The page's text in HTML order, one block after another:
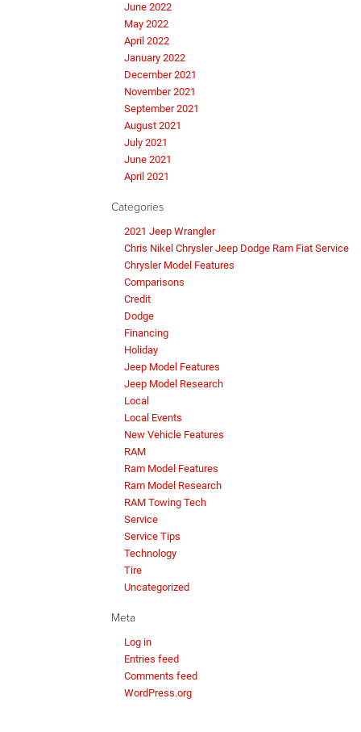
June 2022
May 2022
April 2022
January 2022
December 2021
November 2021
September 2021
August 2021
July 2021
June 2021
April 2021
Categories
2021 Jeep Wrangler
Chris Nikel Chrysler Jeep Dodge Ram Fiat Service
Chrysler Model Features
Comparisons
Credit
Dodge
Financing
Holiday
Jeep Model Features
Jeep Model Research
Local
Local Events
New Vehicle Features
RAM
Ram Model Features
Ram Model Research
RAM Towing Tech
Service
Service Tips
Technology
Tire
Uncategorized
Meta
Log in
Entries feed
Comments feed
WordPress.org